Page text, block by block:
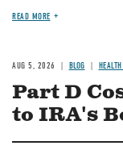
READ MORE
AUG 5, 2026 BLOG
Part D
to IRA's